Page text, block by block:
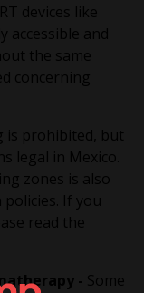
devices like
accessible and
the same
concerning
is prohibited, but
legal in Mexico.
zones is also
If you
read the
- Some